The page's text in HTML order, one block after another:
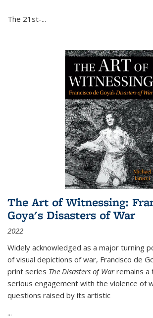
The 21st-...
The Art of Witnessing:
Goya's Disasters of War
2022
Widely acknowledged as a major turning
of visual depictions of war, Francisco de
print series The Disasters of Warremains a
serious engagement with the violence of
questions raised by its artistic
...